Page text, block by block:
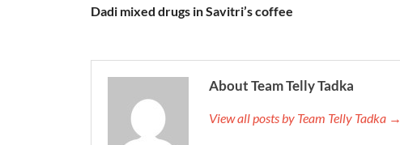
Dadi mixed drugs in Savitri’s coffee
About Team Telly Tadka
View all posts by Team Telly Tadka →